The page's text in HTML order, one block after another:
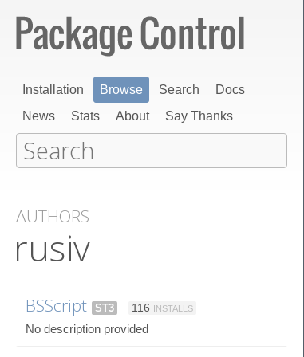
Installation Browse Search
Docs
News
Stats About Say Thanks
AUTHORS
rusiv
BSScript ST3 116 INSTALLS
No description provided